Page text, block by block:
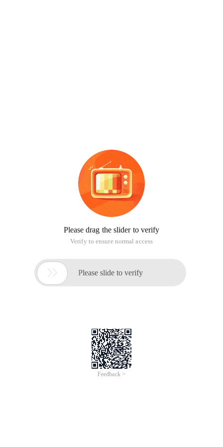
Please drag the slider to verify
Verify to ensure normal access
 Please slide to verify
Feedback >